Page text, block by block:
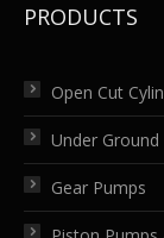
PRODUCTS
Open Cut
Under Ground
Gear Pumps